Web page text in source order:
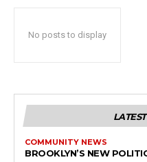
No posts to display
COMMUNITY NEWS
BROOKLYN’S NEW